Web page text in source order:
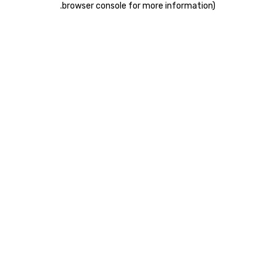
browser console for more information)
.